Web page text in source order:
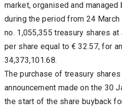
market, organised and managed
during the period from 24 March
no. 1,055,355 treasury shares
per share equal to € 32.57, for
34,373,101.68.
The purchase of treasury
announcement made on the 30
the start of the share buyback